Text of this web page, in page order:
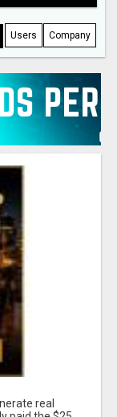
Users Company
real